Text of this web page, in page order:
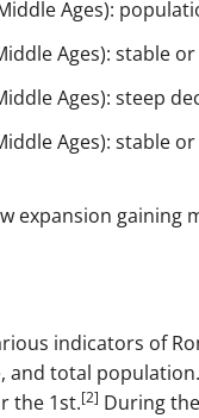
Ages):
Ages): stable
Ages): steep
Ages): stable
expansion
indicators of
and total
the 1st.[2] During